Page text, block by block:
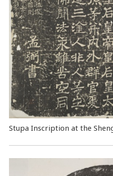
Stupa Inscription at the